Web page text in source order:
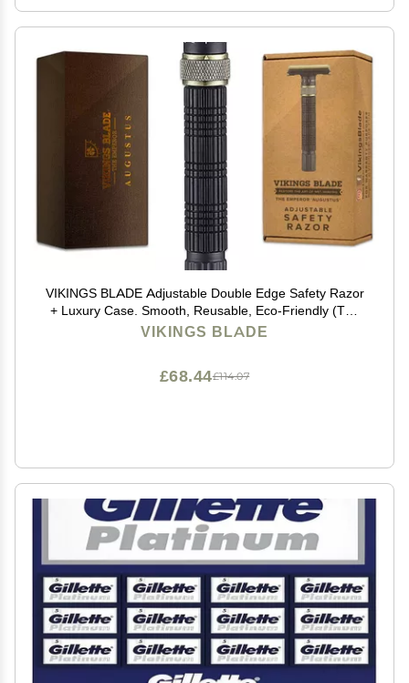
VIKINGS BLADE Adjustable Double Edge Safety Razor
+ Luxury Case. Smooth, Reusable, Eco-Friendly (The
Emperor Augustus)
VIKINGS BLADE
£114.07
£68.44